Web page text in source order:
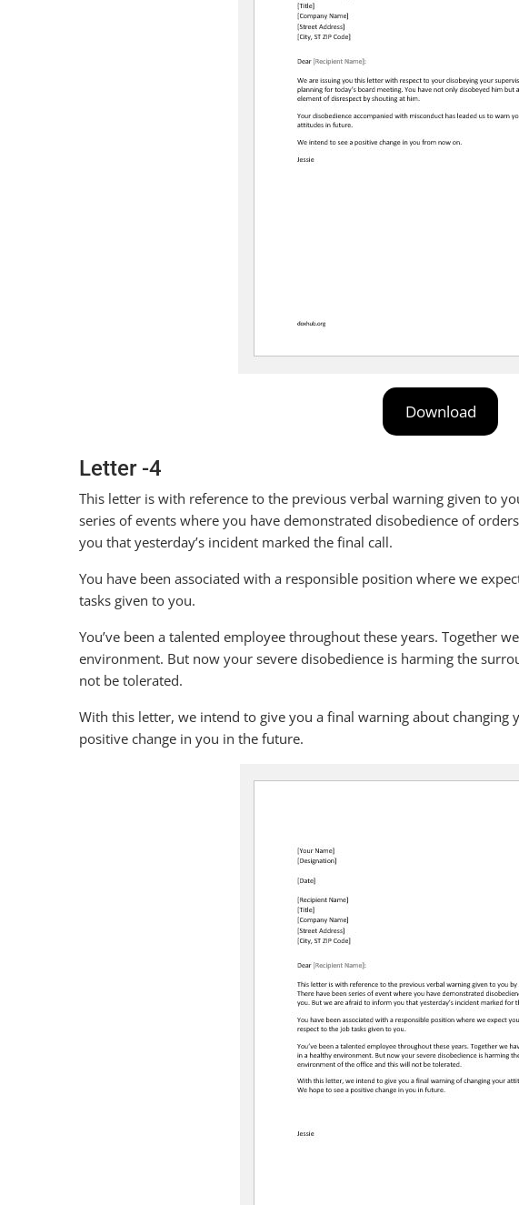
Download
Letter -4
This letter is with reference to the previous verbal warning given to
series of events where you have demonstrated disobedience of
you that yesterday’s incident marked the final call.
You have been associated with a responsible position where we
tasks given to you.
You’ve been a talented employee throughout these years. Together
environment. But now your severe disobedience is harming the
not be tolerated.
With this letter, we intend to give you a final warning about changing
positive change in you in the future.